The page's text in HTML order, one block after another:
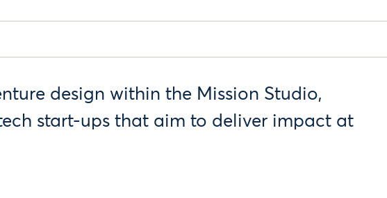
design within the Mission Studio,
start-ups that aim to deliver impact at